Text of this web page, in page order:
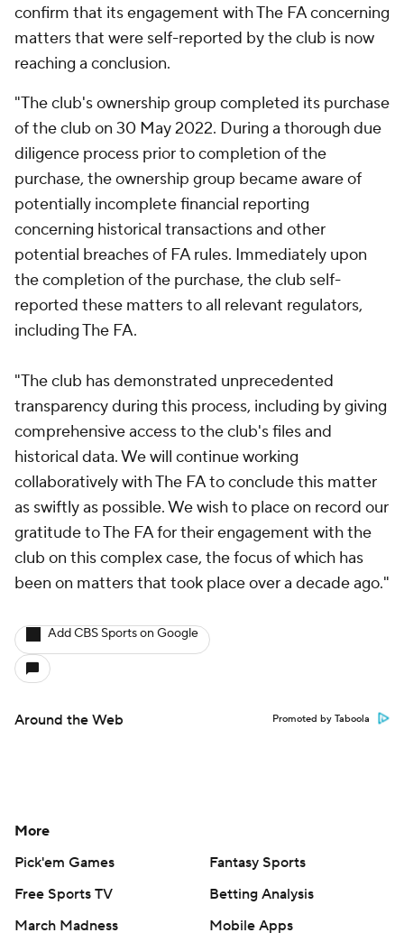
confirm that its engagement with The FA concerning
matters that were self-reported by the club is now
reaching a conclusion.
"The club's ownership group completed its purchase
of the club on 30 May 2022. During a thorough due
diligence process prior to completion of the
purchase, the ownership group became aware of
potentially incomplete financial reporting
concerning historical transactions and other
potential breaches of FA rules. Immediately upon
the completion of the purchase, the club self-
reported these matters to all relevant regulators,
including The FA.
"The club has demonstrated unprecedented
transparency during this process, including by giving
comprehensive access to the club's files and
historical data. We will continue working
collaboratively with The FA to conclude this matter
as swiftly as possible. We wish to place on record our
gratitude to The FA for their engagement with the
club on this complex case, the focus of which has
been on matters that took place over a decade ago."
Add CBS Sports on Google
Around the Web Promoted by Taboola
More
Pick'em Games
Fantasy Sports
Free Sports TV
Betting Analysis
March Madness
Mobile Apps